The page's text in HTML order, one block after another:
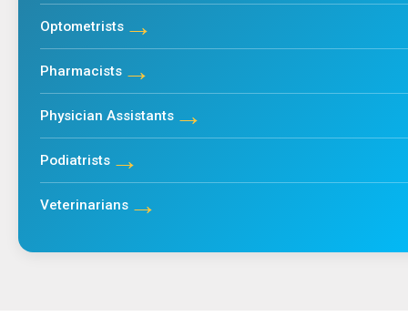
Optometrists →
Pharmacists →
Physician Assistants →
Podiatrists →
Veterinarians →